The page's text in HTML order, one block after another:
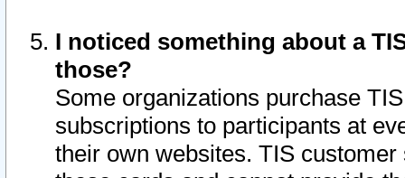
I noticed something about a
those?
Some organizations purchase
subscriptions to participants at
their own websites. TIS